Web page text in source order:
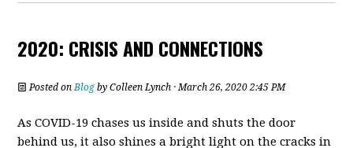
2020: CRISIS AND CONNECTIONS
Posted on Blog byColleen Lynch · March 26, 2020 2:45 PM
As COVID-19 chases us inside and shuts the door
behind us, it also shines a bright light on the cracks in